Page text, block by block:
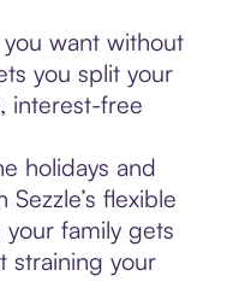
want without
you split your
interest-free
holidays and
flexible
family gets
straining your